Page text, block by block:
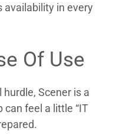
availability in every
Of Use
Scener is a
feel a little “IT